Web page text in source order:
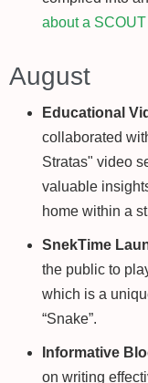
about a
August
Educational
collaborated
Stratas" video
valuable
home within a
SnekTime
the public to
which is a
“Snake”.
Informative
on writing